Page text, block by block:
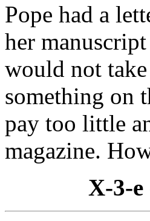
Pope had a
her
would not
something on
pay too little
magazine.
X-3-e